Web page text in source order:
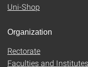
Uni-Shop
Organization
Rectorate
Faculties and Institutes